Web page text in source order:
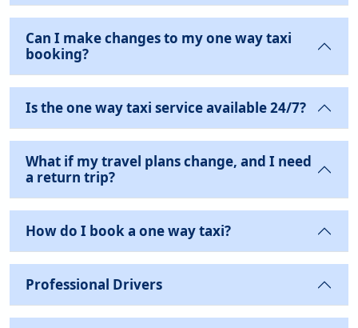
Can I make changes to my one way taxi
booking?
Is the one way taxi service available 24/7?
What if my travel plans change, and I need
a return trip?
How do I book a one way taxi?
Professional Drivers